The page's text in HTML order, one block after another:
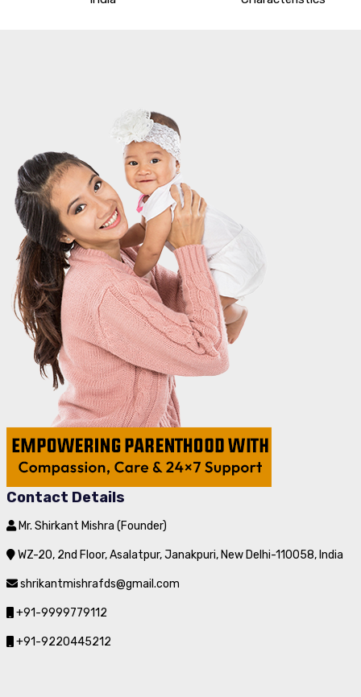
Contact Details
Mr. Shirkant Mishra (Founder)
WZ-20, 2nd Floor, Asalatpur, Janakpuri, New Delhi-110058, India
shrikantmishrafds@gmail.com
+91-9999779112
+91-9220445212